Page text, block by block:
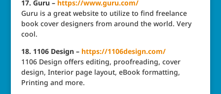
17. Guru – https://www.guru.com/
Guru is a great website to utilize to find freelance
book cover designers from around the world. Very
cool.
18. 1106 Design – https://1106design.com/
1106 Design offers editing, proofreading, cover
design, Interior page layout, eBook formatting,
Printing and more.